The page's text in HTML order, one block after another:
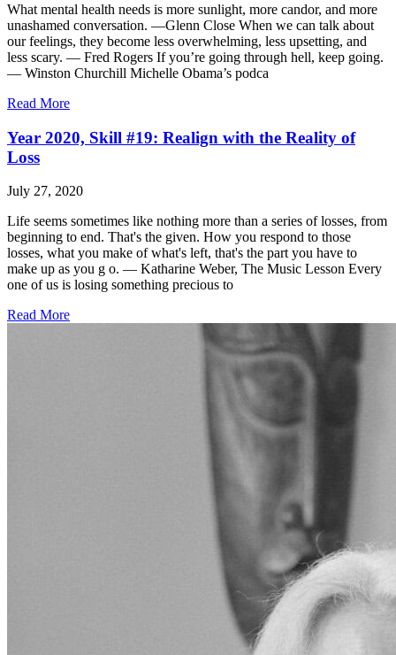
What mental health needs is more sunlight, more candor, and more
unashamed conversation. —Glenn Close When we can talk about
our feelings, they become less overwhelming, less upsetting, and
less scary. — Fred Rogers If you’re going through hell, keep going.
— Winston Churchill Michelle Obama’s podca
Read More
Year 2020, Skill #19: Realign with the Reality of
Loss
July 27, 2020
Life seems sometimes like nothing more than a series of losses, from
beginning to end. That's the given. How you respond to those
losses, what you make of what's left, that's the part you have to
make up as you g o. ― Katharine Weber, The Music Lesson Every
one of us is losing something precious to
Read More